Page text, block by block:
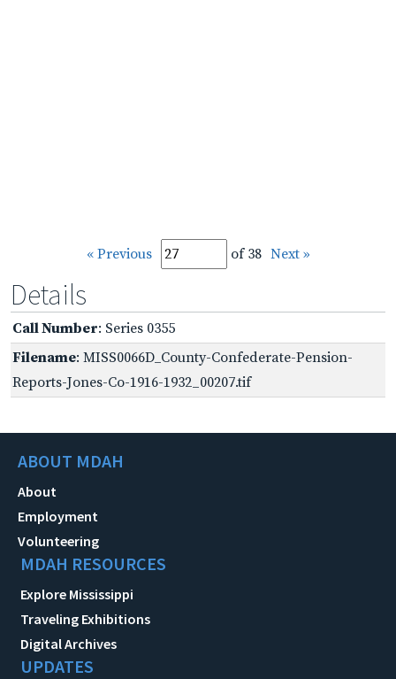
« Previous of 38 Next »
Details
Call Number: Series 0355
Filename: MISS0066D_County-Confederate-Pension-
Reports-Jones-Co-1916-1932_00207.tif
ABOUT MDAH
About
Employment
Volunteering
MDAH RESOURCES
Explore Mississippi
Traveling Exhibitions
Digital Archives
UPDATES